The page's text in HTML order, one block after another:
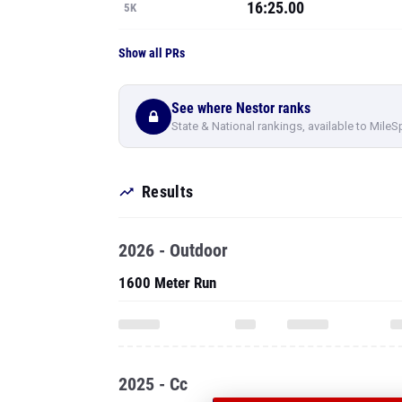
5K 16:25.00
Show all PRs
See where Nestor ranks
State & National rankings, available to
Results
2026 - Outdoor
1600 Meter Run
2025 - Cc